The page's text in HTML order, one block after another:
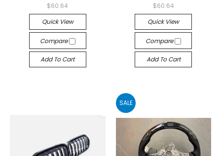
$60.64
Quick View
Compare
Add To Cart
$60.64
Quick View
Compare
Add To Cart
SALE